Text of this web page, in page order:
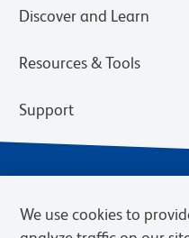
Discover and Learn
Resources & Tools
Support
We use cookies to